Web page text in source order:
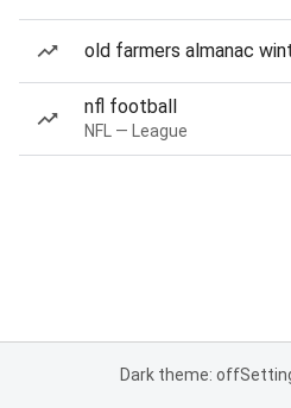
old farmers almanac
nfl football
NFL — League
Dark theme: off